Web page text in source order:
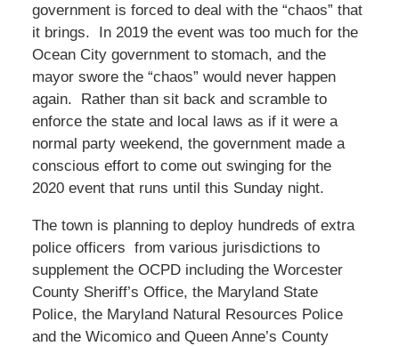
government is forced to deal with the “chaos” that
it brings. In 2019 the event was too much for the
Ocean City government to stomach, and the
mayor swore the “chaos” would never happen
again. Rather than sit back and scramble to
enforce the state and local laws as if it were a
normal party weekend, the government made a
conscious effort to come out swinging for the
2020 event that runs until this Sunday night.
The town is planning to deploy hundreds of extra
police officers from various jurisdictions to
supplement the OCPD including the Worcester
County Sheriff’s Office, the Maryland State
Police, the Maryland Natural Resources Police
and the Wicomico and Queen Anne’s County